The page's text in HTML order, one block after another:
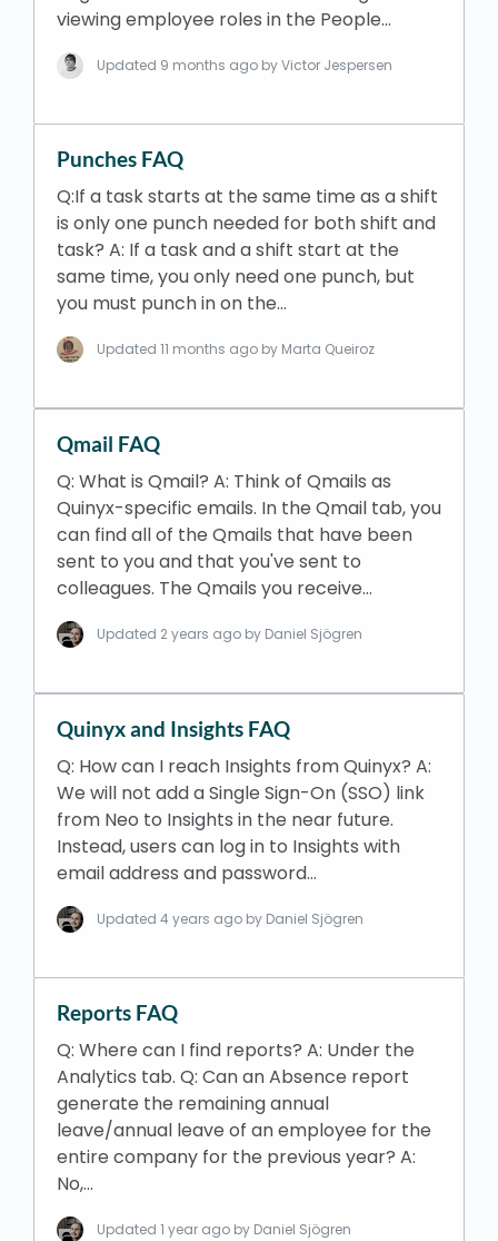
viewing employee roles in the People…
Updated 9 months ago by Victor Jespersen
Punches FAQ
Q:If a task starts at the same time as a shift
is only one punch needed for both shift and
task? A: If a task and a shift start at the
same time, you only need one punch, but
you must punch in on the…
Updated 11 months ago by Marta Queiroz
Qmail FAQ
Q: What is Qmail? A: Think of Qmails as
Quinyx-specific emails. In the Qmail tab, you
can find all of the Qmails that have been
sent to you and that you've sent to
colleagues. The Qmails you receive…
Updated 2 years ago by Daniel Sjögren
Quinyx and Insights FAQ
Q: How can I reach Insights from Quinyx? A:
We will not add a Single Sign-On (SSO) link
from Neo to Insights in the near future.
Instead, users can log in to Insights with
email address and password…
Updated 4 years ago by Daniel Sjögren
Reports FAQ
Q: Where can I find reports? A: Under the
Analytics tab. Q: Can an Absence report
generate the remaining annual
leave/annual leave of an employee for the
entire company for the previous year? A:
No,…
Updated 1 year ago by Daniel Sjögren